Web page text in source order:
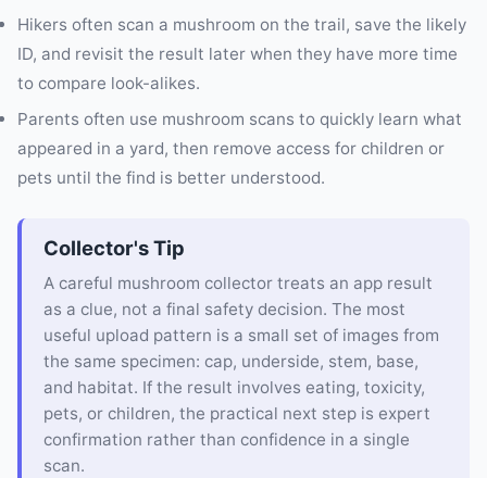
Hikers often scan a mushroom on the trail, save the likely
ID, and revisit the result later when they have more time
to compare look-alikes.
Parents often use mushroom scans to quickly learn what
appeared in a yard, then remove access for children or
pets until the find is better understood.
Collector's Tip
A careful mushroom collector treats an app result
as a clue, not a final safety decision. The most
useful upload pattern is a small set of images from
the same specimen: cap, underside, stem, base,
and habitat. If the result involves eating, toxicity,
pets, or children, the practical next step is expert
confirmation rather than confidence in a single
scan.